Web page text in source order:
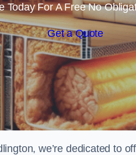
Today For A Free No
Get a Quote
we’re dedicated to